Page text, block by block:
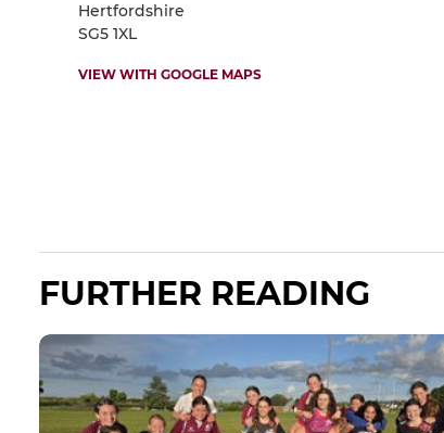
Hertfordshire
SG5 1XL
VIEW WITH GOOGLE MAPS
FURTHER READING